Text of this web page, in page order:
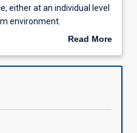
either at an individual level
environment.
deliver and interpretRead More
Description